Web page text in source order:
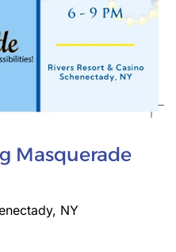
Masquerade
NY